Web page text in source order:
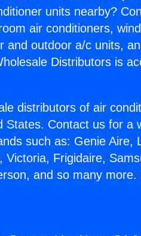
units nearby?
air conditioners,
and outdoor a/c units,
Distributors is
distributors of air
States. Contact us for a
such as: Genie Aire,
Frigidaire,
and so many more.